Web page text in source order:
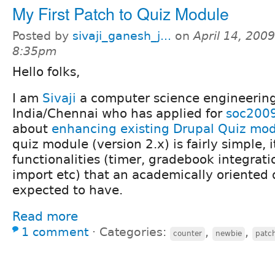
My First Patch to Quiz Module
Posted by sivaji_ganesh_j... onApril 14,
8:35pm
Hello folks,
I am Sivaji a computer science
India/Chennai who has applied for
about enhancing existing Drupal Quiz
quiz module (version 2.x) is fairly simple,
functionalities (timer, gradebook
import etc) that an academically oriented
expected to have.
Read more
1 comment ⋅ Categories: counter , newbie ,